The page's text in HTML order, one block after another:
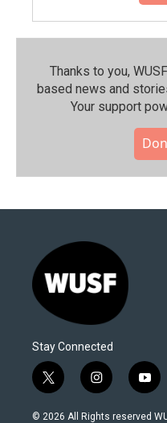
Thanks to you,
based news and
Your support
Stay Connected
t
w
i
i
n
s
y
o
u
© 2026 All Rights reserved